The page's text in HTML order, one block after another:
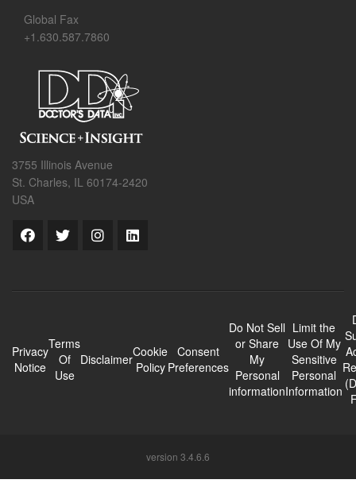
Global Fax
+1.630.587.7860
3755 Illinois Avenue
St. Charles, IL 60174-2420
USA
Privacy
Notice
Terms
Of
Use
DisclaimerCookie
Policy
Consent
Preferences
Do Not Sell
or Share
My
Personal
information
Limit the
Use Of My
Sensitive
Personal
Information
version 3.4.6.6